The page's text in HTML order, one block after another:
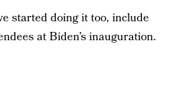
started doing it too, include
at Biden’s inauguration.